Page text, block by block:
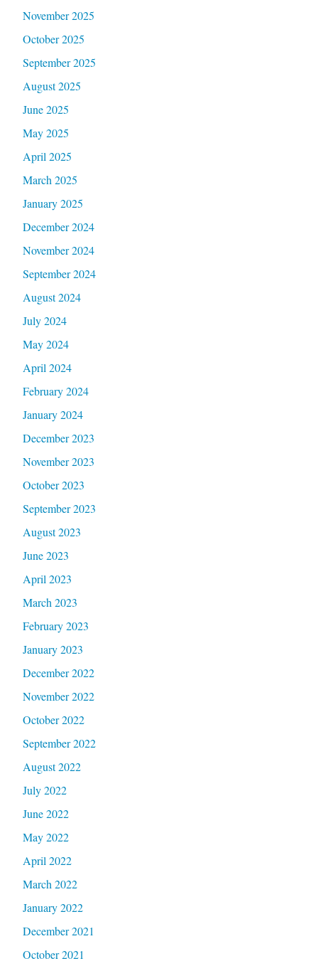
November 2025
October 2025
September 2025
August 2025
June 2025
May 2025
April 2025
March 2025
January 2025
December 2024
November 2024
September 2024
August 2024
July 2024
May 2024
April 2024
February 2024
January 2024
December 2023
November 2023
October 2023
September 2023
August 2023
June 2023
April 2023
March 2023
February 2023
January 2023
December 2022
November 2022
October 2022
September 2022
August 2022
July 2022
June 2022
May 2022
April 2022
March 2022
January 2022
December 2021
October 2021